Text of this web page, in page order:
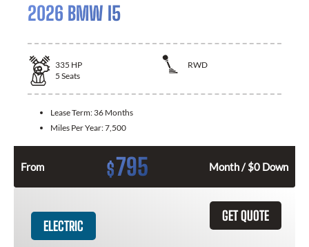
2026 BMW I5
335 HP
RWD
5 Seats
Lease Term: 36 Months
Miles Per Year:7,500
From $795 Month / $0 Down
GET QUOTE
ELECTRIC